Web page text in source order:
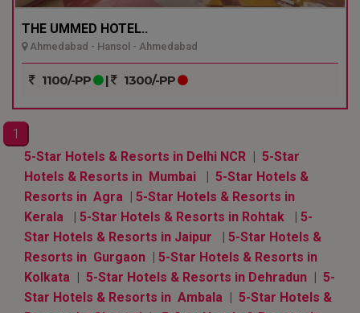
THE UMMED HOTEL..
Ahmedabad - Hansol - Ahmedabad
1100/-PP | 1300/-PP
1
5-Star Hotels & Resorts in Delhi NCR | 5-Star
Hotels & Resorts in Mumbai | 5-Star Hotels &
Resorts in Agra | 5-Star Hotels & Resorts in
Kerala | 5-Star Hotels & Resorts in Rohtak | 5-
Star Hotels & Resorts in Jaipur | 5-Star Hotels &
Resorts in Gurgaon | 5-Star Hotels & Resorts in
Kolkata | 5-Star Hotels & Resorts in Dehradun | 5-
Star Hotels & Resorts in Ambala | 5-Star Hotels &